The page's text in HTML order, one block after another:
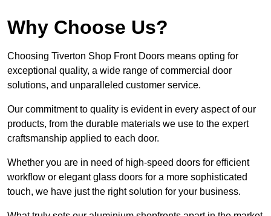
Why Choose Us?
Choosing Tiverton Shop Front Doors means opting for
exceptional quality, a wide range of commercial door
solutions, and unparalleled customer service.
Our commitment to quality is evident in every aspect of our
products, from the durable materials we use to the expert
craftsmanship applied to each door.
Whether you are in need of high-speed doors for efficient
workflow or elegant glass doors for a more sophisticated
touch, we have just the right solution for your business.